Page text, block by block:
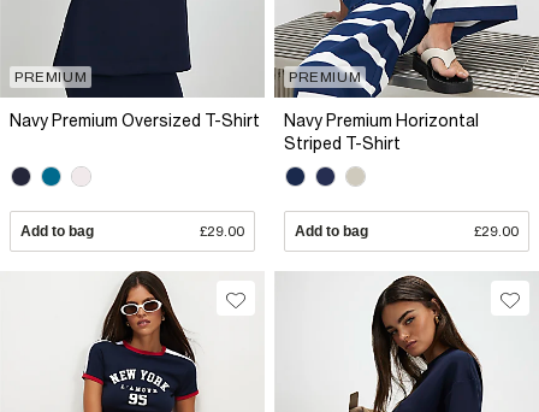
PREMIUM
Navy Premium Oversized T-Shirt
Add to bag £29.00
PREMIUM
Navy Premium Horizontal
Striped T-Shirt
Add to bag £29.00